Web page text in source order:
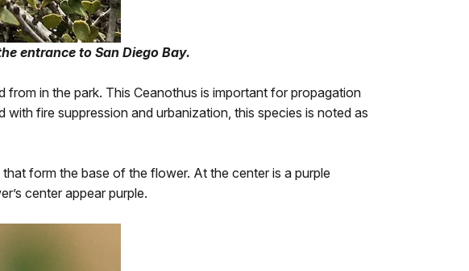
entrance to San Diego Bay.
in the park. This Ceanothus is important for propagation
fire suppression and urbanization, this species is noted as
form the base of the flower. At the center is a purple
center appear purple.